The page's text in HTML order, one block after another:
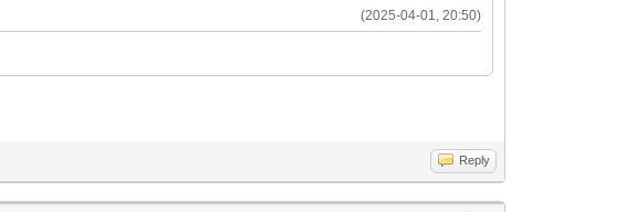
(2025-04-01, 20:50)
Reply